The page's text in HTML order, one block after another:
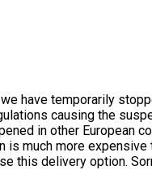
have temporarily
causing the
in other European
is much more
this delivery option.